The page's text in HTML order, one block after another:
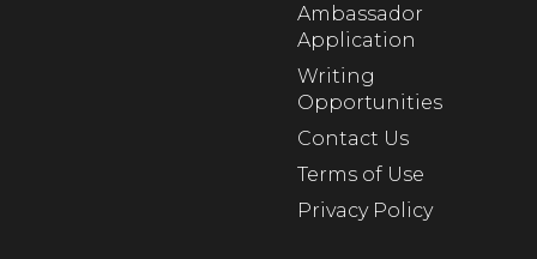
Ambassador
Application
Writing
Opportunities
Contact Us
Terms of Use
Privacy Policy